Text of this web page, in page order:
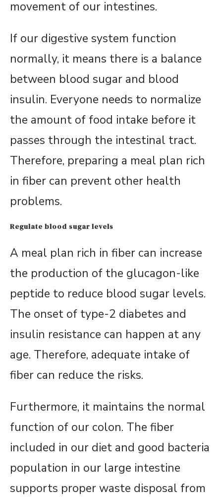
movement of our intestines.
If our digestive system function
normally, it means there is a balance
between blood sugar and blood
insulin. Everyone needs to normalize
the amount of food intake before it
passes through the intestinal tract.
Therefore, preparing a meal plan rich
in fiber can prevent other health
problems.
Regulate blood sugar levels
A meal plan rich in fiber can increase
the production of the glucagon-like
peptide to reduce blood sugar levels.
The onset of type-2 diabetes and
insulin resistance can happen at any
age. Therefore, adequate intake of
fiber can reduce the risks.
Furthermore, it maintains the normal
function of our colon. The fiber
included in our diet and good bacteria
population in our large intestine
supports proper waste disposal from